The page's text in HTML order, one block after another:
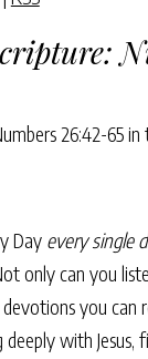
26:42-65in
Day every single
only can you
you can
with Jesus,